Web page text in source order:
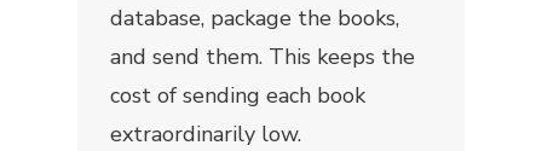
database, package the books,
and send them. This keeps the
cost of sending each book
extraordinarily low.